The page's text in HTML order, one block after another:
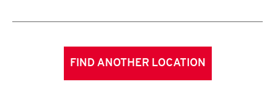
FIND ANOTHER LOCATION